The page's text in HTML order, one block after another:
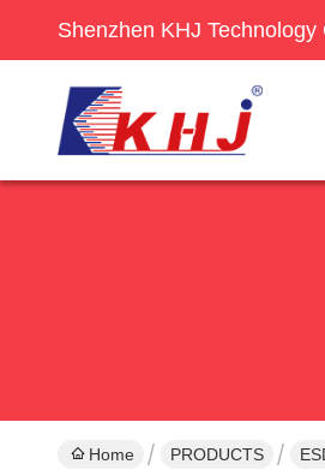
Shenzhen KHJ Technology
Home PRODUCTS